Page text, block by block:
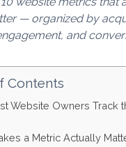
— organized by
and
Contents
Website Owners Track
a Metric Actually